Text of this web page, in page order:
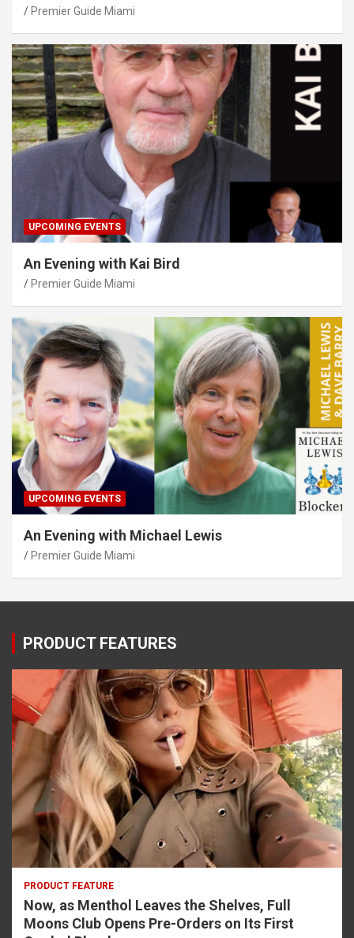
Premier Guide Miami
UPCOMING EVENTS
An Evening with Kai Bird
Premier Guide Miami
UPCOMING EVENTS
An Evening with Michael Lewis
Premier Guide Miami
PRODUCT FEATURES
PRODUCT FEATURE
Now, as Menthol Leaves the Shelves, Full
Moons Club Opens Pre-Orders on Its First